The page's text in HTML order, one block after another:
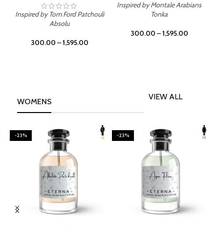
Inspired by Tom Ford Patchouli
Absolu
300.00 –1,595.00
Inspired by Montale Arabians
Tonka
300.00 –1,595.00
WOMENS
VIEW ALL
-23% -23%